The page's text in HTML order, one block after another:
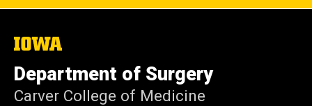
The
University
of
Iowa
Department of Surgery
Carver College of Medicine